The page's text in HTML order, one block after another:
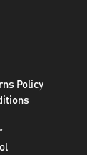
Policy